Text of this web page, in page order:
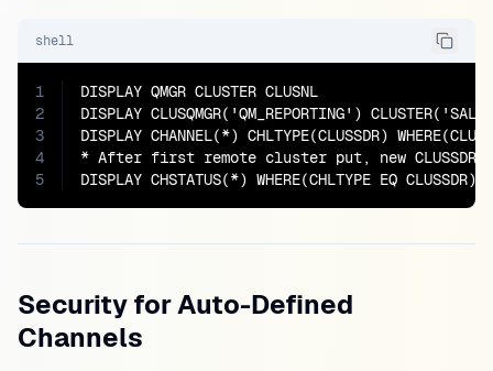
shell
1
2
3
4
5
DISPLAY QMGR CLUSTER CLUSNL
DISPLAY CLUSQMGR('QM_REPORTING')
DISPLAY CHANNEL(*) CHLTYPE(CLUSSDR)
* After first remote cluster put, new CLUSSDR
DISPLAY CHSTATUS(*) WHERE(CHLTYPE EQ CLUSSDR)
Security for Auto-Defined
Channels